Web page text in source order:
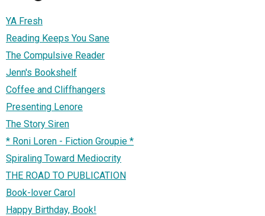
YA Fresh
Reading Keeps You Sane
The Compulsive Reader
Jenn's Bookshelf
Coffee and Cliffhangers
Presenting Lenore
The Story Siren
* Roni Loren - Fiction Groupie *
Spiraling Toward Mediocrity
THE ROAD TO PUBLICATION
Book-lover Carol
Happy Birthday, Book!